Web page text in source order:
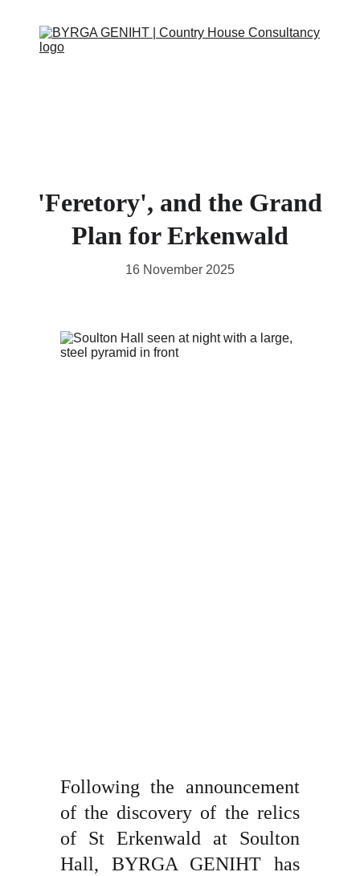
'Feretory', and the Grand
Plan for Erkenwald
16 November 2025
Following the announcement
of the discovery of the relics
of St Erkenwald at Soulton
Hall, BYRGA GENIHT has